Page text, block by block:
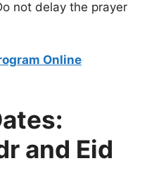
not delay the prayer
Online
and Eid